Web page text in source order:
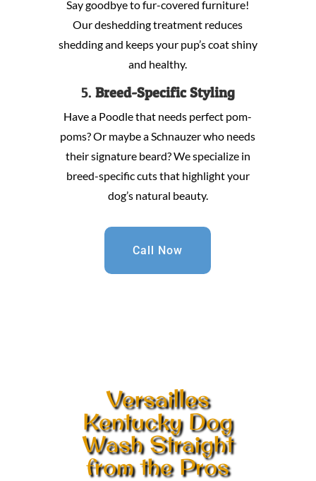
Say goodbye to fur-covered furniture!
Our deshedding treatment reduces
shedding and keeps your pup’s coat shiny
and healthy.
5. Breed-Specific Styling
Have a Poodle that needs perfect pom-
poms? Or maybe a Schnauzer who needs
their signature beard? We specialize in
breed-specific cuts that highlight your
dog’s natural beauty.
Call Now
Versailles
Kentucky Dog
Wash Straight
from the Pros